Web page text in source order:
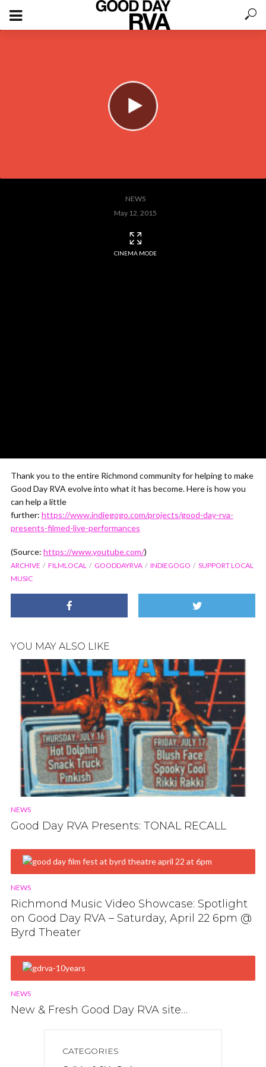
NEWS
May 12, 2015
CINEMA MODE
Thank you to the entire Richmond community for helping to make
Good Day RVA evolve into what it has become. Here is how you
can help a little
further: https://www.indiegogo.com/projects/good-day-rva-
presents-filmed-live-performances
(Source: https://www.youtube.com/)
ARCHIVE FILMLOCAL GOODDAYRVA INDIEGOGO
SUPPORT LOCAL
MUSIC
YOU MAY ALSO LIKE
NEWS
Good Day RVA Presents: TONAL RECALL
NEWS
Richmond Music Video Showcase: Spotlight
on Good Day RVA – Saturday, April 22 6pm @
Byrd Theater
NEWS
New & Fresh Good Day RVA site…
CATEGORIES